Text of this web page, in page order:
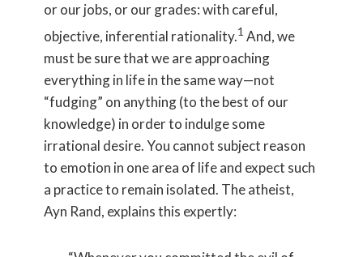
or our jobs, or our grades: with careful,
objective, inferential rationality.1 And, we
must be sure that we are approaching
everything in life in the same way—not
“fudging” on anything (to the best of our
knowledge) in order to indulge some
irrational desire. You cannot subject reason
to emotion in one area of life and expect such
a practice to remain isolated. The atheist,
Ayn Rand, explains this expertly: